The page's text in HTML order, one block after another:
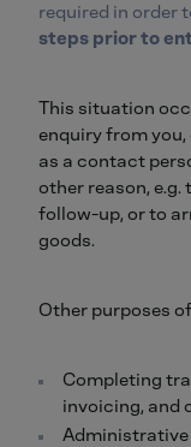
required in order
steps prior to
This situation
enquiry from
as a contact
other reason,
follow-up, or to
goods.
Other purposes
Completing
invoicing, and